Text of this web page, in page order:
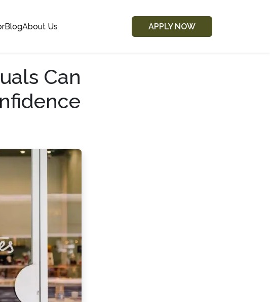
BlogAbout Us APPLY NOW
Can